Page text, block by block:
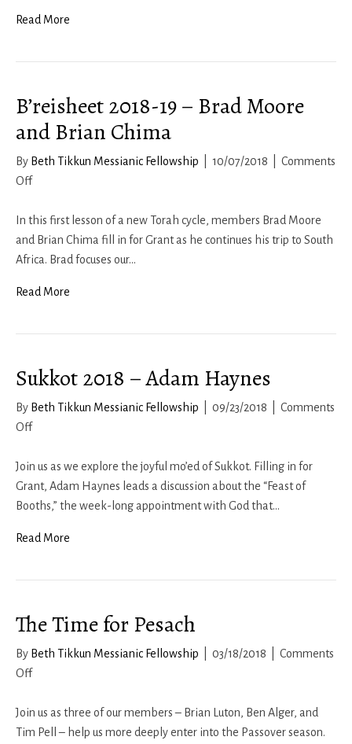
Read More
B’reisheet 2018-19 – Brad Moore
and Brian Chima
By Beth Tikkun Messianic Fellowship 10/07/2018
Comments
Offon
2018-
19
–
Moore
Brian
In this first lesson of a new Torah cycle, members Brad Moore
and Brian Chima fill in for Grant as he continues his trip to South
Africa. Brad focuses our…
Read More
Sukkot 2018 – Adam Haynes
By Beth Tikkun Messianic Fellowship 09/23/2018
Comments
Offon
2018
–
Adam
Join us as we explore the joyful mo’ed of Sukkot. Filling in for
Grant, Adam Haynes leads a discussion about the “Feast of
Booths,” the week-long appointment with God that…
Read More
The Time for Pesach
By Beth Tikkun Messianic Fellowship 03/18/2018
Comments
Offon
Time
for
Join us as three of our members – Brian Luton, Ben Alger, and
Tim Pell – help us more deeply enter into the Passover season.